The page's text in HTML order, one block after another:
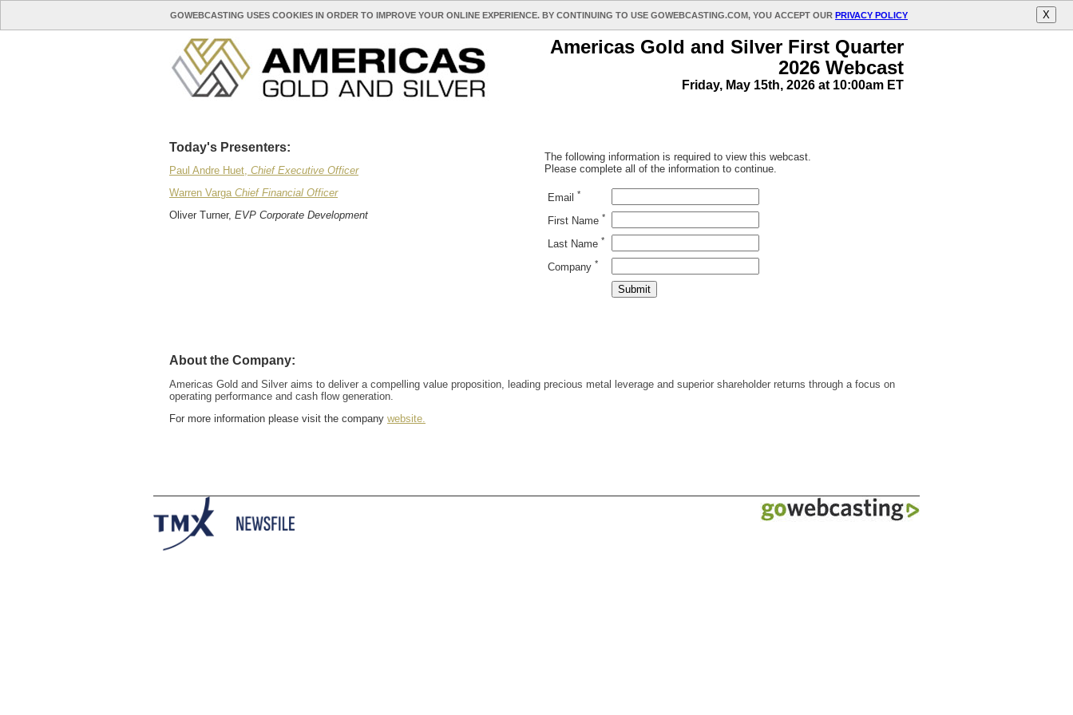
GOWEBCASTING USES COOKIES IN ORDER TO IMPROVE YOUR ONLINE EXPERIENCE. BY CONTINUING TO USE GOWEBCASTING.COM, YOU ACCEPT OUR PRIVACY POLICY X
Americas Gold and Silver First Quarter
2026 Webcast
Friday, May 15th, 2026 at 10:00am ET
Today's Presenters:
Paul Andre Huet, Chief Executive Officer
Warren Varga Chief Financial Officer
Oliver Turner, EVP Corporate Development
The following information is required to view this webcast.
Please complete all of the information to continue.
Email *
First Name *
Last Name *
Company *
About the Company:
Americas Gold and Silver aims to deliver a compelling value proposition, leading precious metal leverage and superior shareholder returns through a focus on
operating performance and cash flow generation.
For more information please visit the company website.